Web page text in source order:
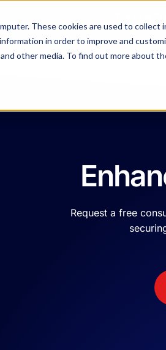
These cookies are used to
in order to improve and
other media. To find out more about
Request a free